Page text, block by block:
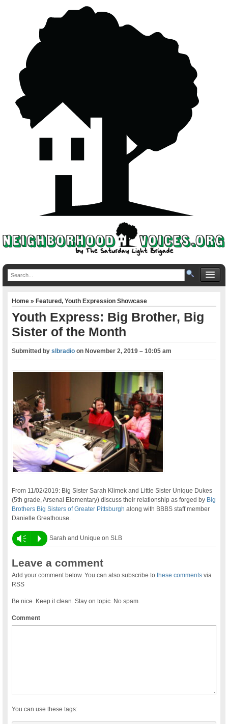
Home»Featured,Youth Expression Showcase
Youth Express: Big Brother, Big
Sister of the Month
Submitted byslbradio onNovember 2, 2019 – 10:05 am
From 11/02/2019: Big Sister Sarah Klimek and Little Sister Unique Dukes
(5th grade, Arsenal Elementary) discuss their relationship as forged by Big
Brothers Big Sisters of Greater Pittsburgh along with BBBS staff member
Danielle Greathouse.
Vm P Sarah and Unique on SLB
Leave a comment
Add your comment below. You can also subscribe tothese comments via
RSS
Be nice. Keep it clean. Stay on topic. No spam.
Comment
You can use these tags: